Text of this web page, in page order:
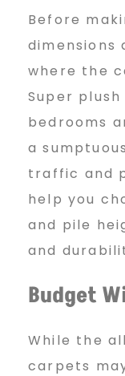
Before
dimensions
where the
Super
bedrooms
a
traffic and
help you
and pile
and
Budget
While the
carpets